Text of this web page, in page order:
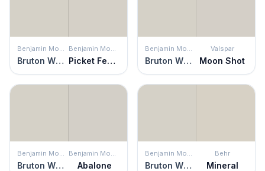
Benjamin Moore
Bruton White
Benjamin Moore
Picket Fence
Benjamin Moore
Bruton White
Valspar
Moon Shot
Benjamin Moore
Bruton White
Benjamin Moore
Abalone
Benjamin Moore
Bruton White
Behr
Mineral